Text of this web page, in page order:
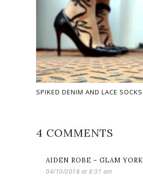
SPIKED DENIM AND LACE SOCKS
4 COMMENTS
AIDEN ROBE – GLAM YORK
04/10/2018 at 8:31 am